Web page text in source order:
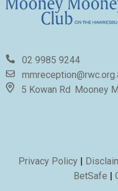
02 9985 9244
5 Kowan Rd Mooney
Privacy Policy|
BetSafe |